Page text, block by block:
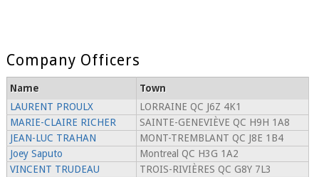
Company Officers
Name
Town
LAURENT PROULX
LORRAINE QC J6Z 4K1
MARIE-CLAIRE RICHER
SAINTE-GENEVIÈVE QC H9H 1A8
JEAN-LUC TRAHAN
MONT-TREMBLANT QC J8E 1B4
Joey Saputo
Montreal QC H3G 1A2
VINCENT TRUDEAU
TROIS-RIVIÈRES QC G8Y 7L3